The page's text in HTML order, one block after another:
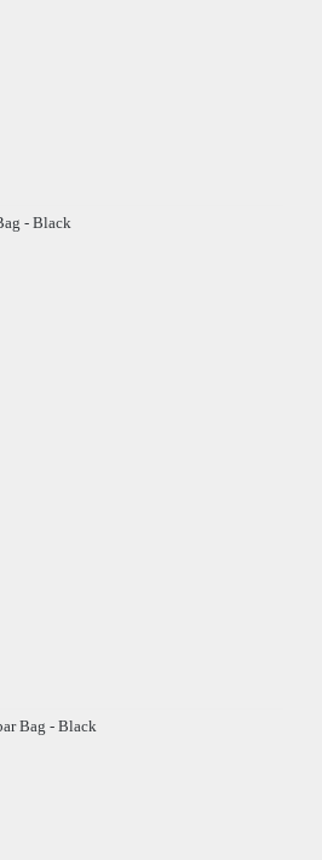
- Black
Bag - Black